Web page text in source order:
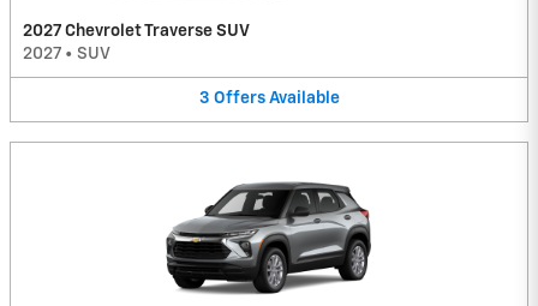
2027 Chevrolet Traverse SUV
2027 • SUV
3 Offers Available